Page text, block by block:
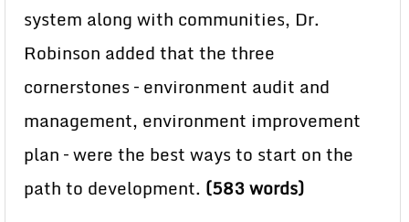
system along with communities, Dr.
Robinson added that the three
cornerstones – environment audit and
management, environment improvement
plan – were the best ways to start on the
path to development. (583 words)